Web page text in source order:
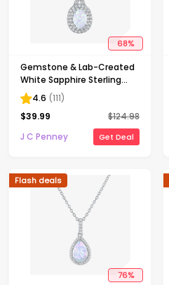
68%
Gemstone & Lab-Created
White Sapphire Sterling
Silver Halo Pendant
Necklace
4.6 (111)
$39.99 $124.98
J C Penney
Get Deal
76%
Flash deals